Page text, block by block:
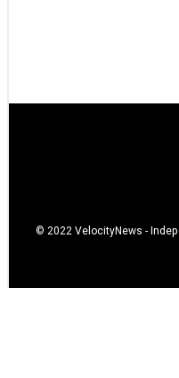
© 2022 VelocityNews -